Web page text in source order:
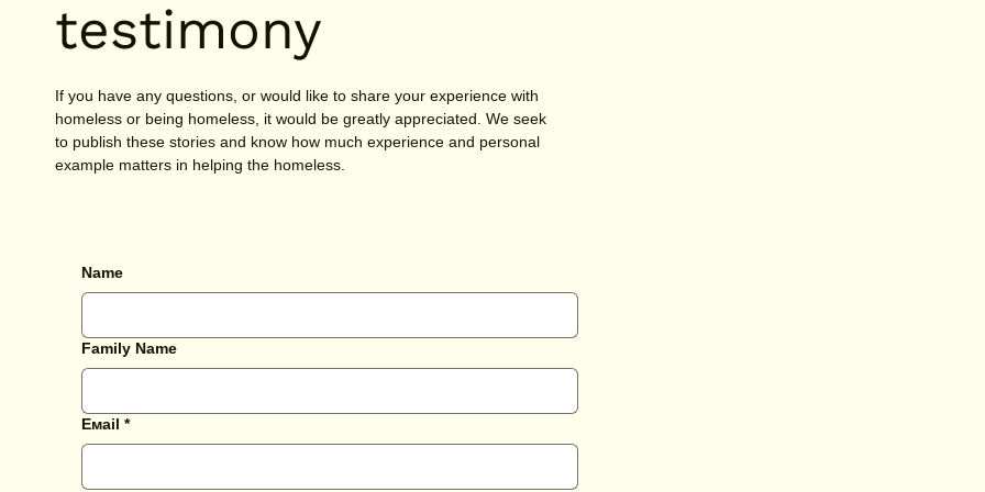
testimony
If you have any questions, or would like to share your experience with
homeless or being homeless, it would be greatly appreciated. We seek
to publish these stories and know how much experience and personal
example matters in helping the homeless.
Name
Family Name
Емail *